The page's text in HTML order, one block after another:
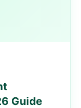
Guide